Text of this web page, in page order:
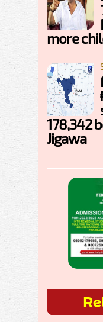
more
178,342
Jigawa